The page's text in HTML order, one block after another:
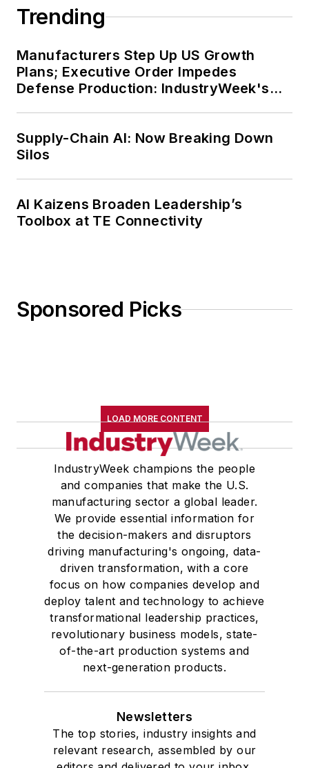
Trending
Manufacturers Step Up US Growth
Plans; Executive Order Impedes
Defense Production: IndustryWeek's
Supply-Chain AI: Now Breaking Down
Silos
AI Kaizens Broaden Leadership’s
Toolbox at TE Connectivity
Sponsored Picks
LOAD MORE CONTENT
IndustryWeek champions the people
and companies that make the U.S.
manufacturing sector a global leader.
We provide essential information for
the decision-makers and disruptors
driving manufacturing's ongoing, data-
driven transformation, with a core
focus on how companies develop and
deploy talent and technology to achieve
transformational leadership practices,
revolutionary business models, state-
of-the-art production systems and
next-generation products.
Newsletters
The top stories, industry insights and
relevant research, assembled by our